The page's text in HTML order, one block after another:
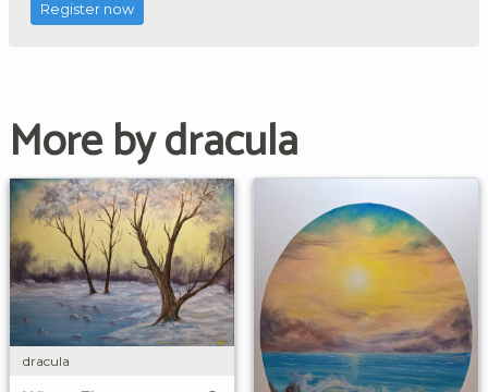
Register now
More by dracula
dracula